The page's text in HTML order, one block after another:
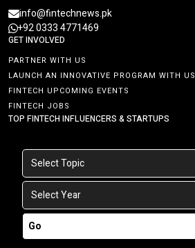
info@fintechnews.pk
+92 0333 4771469
GET INVOLVED
PARTNER WITH US
LAUNCH AN INNOVATIVE PROGRAM WITH US
FINTECH UPCOMING EVENTS
FINTECH JOBS
TOP FINTECH INFLUENCERS & STARTUPS
Go